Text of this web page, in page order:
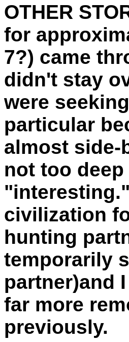
OTHER
for
7?) came
didn't stay
were
particular
almost side-
not too
civilization
hunting
temporarily
partner)and
far more
previously.